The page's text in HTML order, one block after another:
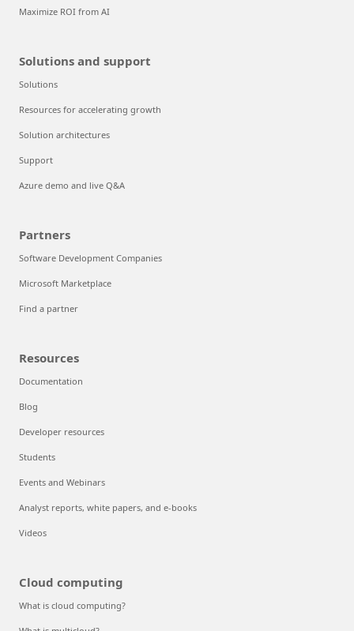
Maximize ROI from AI
Solutions and support
Solutions
Resources for accelerating growth
Solution architectures
Support
Azure demo and live Q&A
Partners
Software Development Companies
Microsoft Marketplace
Find a partner
Resources
Documentation
Blog
Developer resources
Students
Events and Webinars
Analyst reports, white papers, and e-books
Videos
Cloud computing
What is cloud computing?